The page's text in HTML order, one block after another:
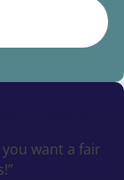
want a fair